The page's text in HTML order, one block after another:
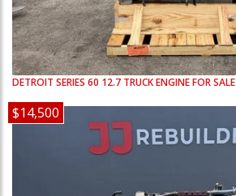
DETROIT SERIES 60 12.7 TRUCK ENGINE FOR SALE
$14,500